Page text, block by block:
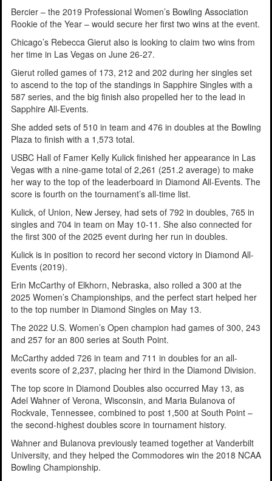
Bercier – the 2019 Professional Women’s Bowling Association
Rookie of the Year – would secure her first two wins at the event.
Chicago’s Rebecca Gierut also is looking to claim two wins from
her time in Las Vegas on June 26-27.
Gierut rolled games of 173, 212 and 202 during her singles set
to ascend to the top of the standings in Sapphire Singles with a
587 series, and the big finish also propelled her to the lead in
Sapphire All-Events.
She added sets of 510 in team and 476 in doubles at the Bowling
Plaza to finish with a 1,573 total.
USBC Hall of Famer Kelly Kulick finished her appearance in Las
Vegas with a nine-game total of 2,261 (251.2 average) to make
her way to the top of the leaderboard in Diamond All-Events. The
score is fourth on the tournament’s all-time list.
Kulick, of Union, New Jersey, had sets of 792 in doubles, 765 in
singles and 704 in team on May 10-11. She also connected for
the first 300 of the 2025 event during her run in doubles.
Kulick is in position to record her second victory in Diamond All-
Events (2019).
Erin McCarthy of Elkhorn, Nebraska, also rolled a 300 at the
2025 Women’s Championships, and the perfect start helped her
to the top number in Diamond Singles on May 13.
The 2022 U.S. Women’s Open champion had games of 300, 243
and 257 for an 800 series at South Point.
McCarthy added 726 in team and 711 in doubles for an all-
events score of 2,237, placing her third in the Diamond Division.
The top score in Diamond Doubles also occurred May 13, as
Adel Wahner of Verona, Wisconsin, and Maria Bulanova of
Rockvale, Tennessee, combined to post 1,500 at South Point –
the second-highest doubles score in tournament history.
Wahner and Bulanova previously teamed together at Vanderbilt
University, and they helped the Commodores win the 2018 NCAA
Bowling Championship.